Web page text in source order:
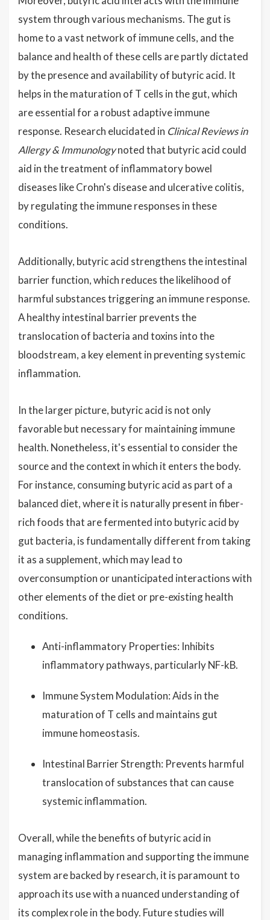
system through various mechanisms. The gut is
home to a vast network of immune cells, and the
balance and health of these cells are partly dictated
by the presence and availability of butyric acid. It
helps in the maturation of T cells in the gut, which
are essential for a robust adaptive immune
response. Research elucidated in Clinical Reviews in
Allergy & Immunologynoted that butyric acid could
aid in the treatment of inflammatory bowel
diseases like Crohn's disease and ulcerative colitis,
by regulating the immune responses in these
conditions.
Additionally, butyric acid strengthens the intestinal
barrier function, which reduces the likelihood of
harmful substances triggering an immune response.
A healthy intestinal barrier prevents the
translocation of bacteria and toxins into the
bloodstream, a key element in preventing systemic
inflammation.
In the larger picture, butyric acid is not only
favorable but necessary for maintaining immune
health. Nonetheless, it's essential to consider the
source and the context in which it enters the body.
For instance, consuming butyric acid as part of a
balanced diet, where it is naturally present in fiber-
rich foods that are fermented into butyric acid by
gut bacteria, is fundamentally different from taking
it as a supplement, which may lead to
overconsumption or unanticipated interactions with
other elements of the diet or pre-existing health
conditions.
Anti-inflammatory Properties: Inhibits
inflammatory pathways, particularly NF-kB.
Immune System Modulation: Aids in the
maturation of T cells and maintains gut
immune homeostasis.
Intestinal Barrier Strength: Prevents harmful
translocation of substances that can cause
systemic inflammation.
Overall, while the benefits of butyric acid in
managing inflammation and supporting the immune
system are backed by research, it is paramount to
approach its use with a nuanced understanding of
its complex role in the body. Future studies will